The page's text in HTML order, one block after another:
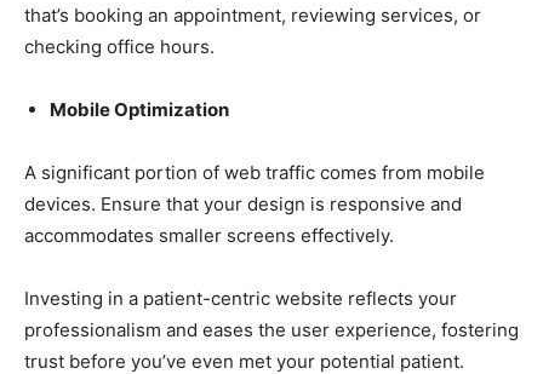
that’s booking an appointment, reviewing services, or
checking office hours.
Mobile Optimization
A significant portion of web traffic comes from mobile
devices. Ensure that your design is responsive and
accommodates smaller screens effectively.
Investing in a patient-centric website reflects your
professionalism and eases the user experience, fostering
trust before you’ve even met your potential patient.